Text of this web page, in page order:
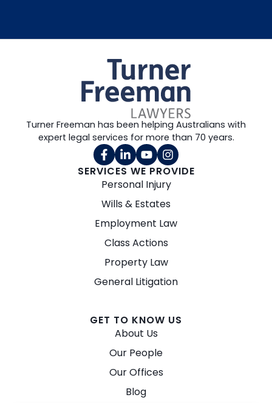
SERVICES WE PROVIDE
Personal Injury
Wills & Estates
Employment Law
Class Actions
Property Law
General Litigation
GET TO KNOW US
About Us
Our People
Our Offices
Blog
Turner Freeman has been helping Australians with
expert legal services for more than 70 years.